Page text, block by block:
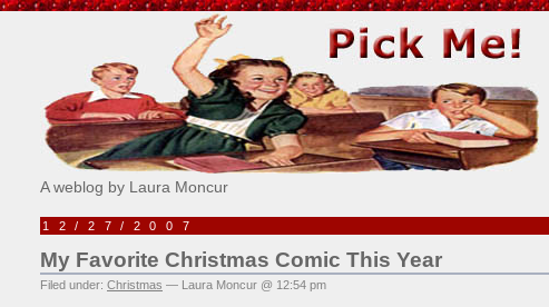
Pick Me!
A weblog by Laura Moncur
12/27/2007
My Favorite Christmas Comic This Year
Filed under: Christmas — Laura Moncur @ 12:54 pm